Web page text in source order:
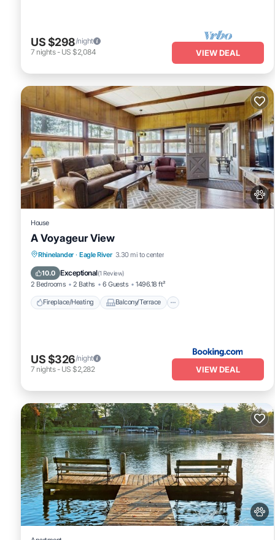
US $298/night
7 nights- US $2,084 VIEW DEAL
House
A Voyageur View
Rhinelander · Eagle River 3.30 mi to center
10.0 Exceptional(1 Review)
2 Bedrooms 2 Baths 6 Guests 1496.18 ft²
Fireplace/Heating Balcony/Terrace
Fireplace/Heating
Balcony/Terrace
Pet Friendly
US $326/night
7 nights- US $2,282 VIEW DEAL